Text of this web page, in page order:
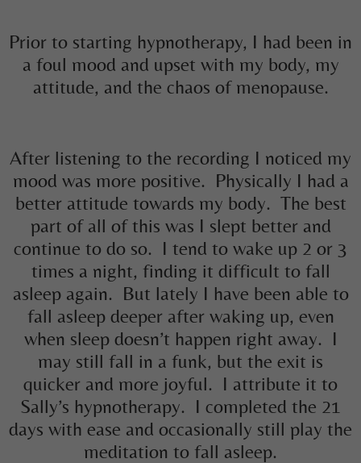
Prior to starting hypnotherapy, I had been in
a foul mood and upset with my body, my
attitude, and the chaos of menopause.
After listening to the recording I noticed my
mood was more positive. Physically I had a
better attitude towards my body. The best
part of all of this was I slept better and
continue to do so. I tend to wake up 2 or 3
times a night, finding it difficult to fall
asleep again. But lately I have been able to
fall asleep deeper after waking up, even
when sleep doesn’t happen right away. I
may still fall in a funk, but the exit is
quicker and more joyful. I attribute it to
Sally’s hypnotherapy. I completed the 21
days with ease and occasionally still play the
meditation to fall asleep.